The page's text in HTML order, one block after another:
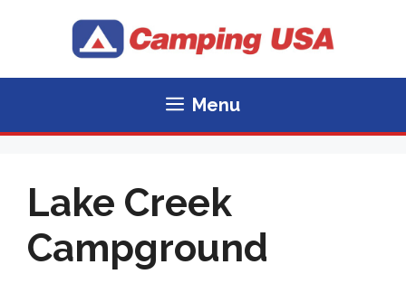
Menu
Lake Creek
Campground